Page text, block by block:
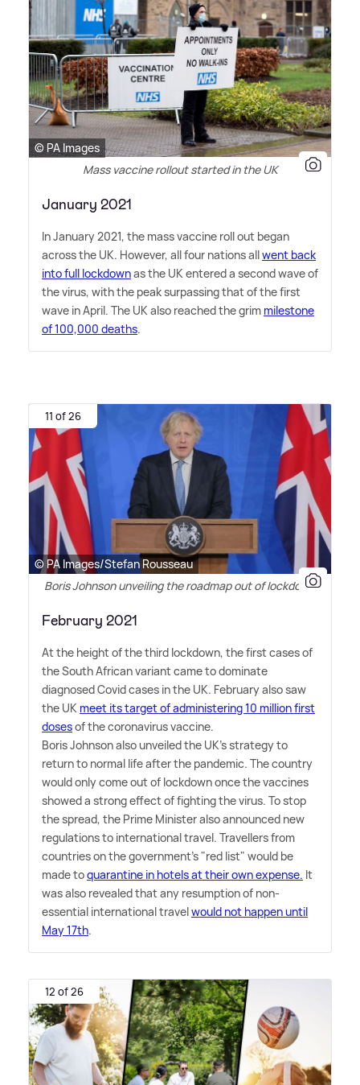
© PA Images
Mass vaccine rollout started in the UK
January 2021
In January 2021, the mass vaccine roll out began
across the UK. However, all four nations allwent back
into full lockdownas the UK entered a second wave of
the virus, with the peak surpassing that of the first
wave in April. The UK also reached the grim milestone
of 100,000 deaths.
11 of 26
© PA Images/Stefan Rousseau
Boris Johnson unveiling the roadmap out of lockdown
February 2021
At the height of the third lockdown, the first cases of
the South African variant came to dominate
diagnosed Covid cases in the UK. February also saw
the UK meet its target of administering 10 million first
dosesof the coronavirus vaccine.
Boris Johnson also unveiled the UK's strategy to
return to normal life after the pandemic. The country
would only come out of lockdown once the vaccines
showed a strong effect of fighting the virus. To stop
the spread, the Prime Minister also announced new
regulations to international travel. Travellers from
countries on the government's "red list" would be
made toquarantine in hotels at their own expense. It
was also revealed that any resumption of non-
essential international travelwould not happen until
May 17th.
12 of 26